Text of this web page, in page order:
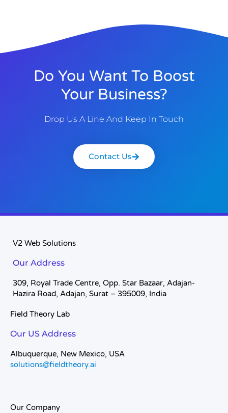
Do You Want To Boost
Your Business?
Drop Us A Line And Keep In Touch
Contact Us
V2 Web Solutions
Our Address
309, Royal Trade Centre, Opp. Star Bazaar, Adajan-
Hazira Road, Adajan, Surat – 395009, India
Field Theory Lab
Our US Address
Albuquerque, New Mexico, USA
solutions@fieldtheory.ai
Our Company